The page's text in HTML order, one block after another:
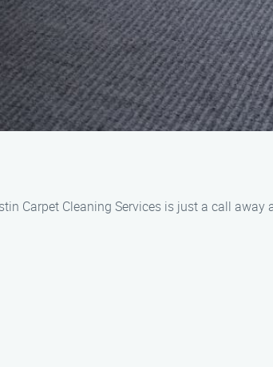
Carpet Cleaning Services is just a call